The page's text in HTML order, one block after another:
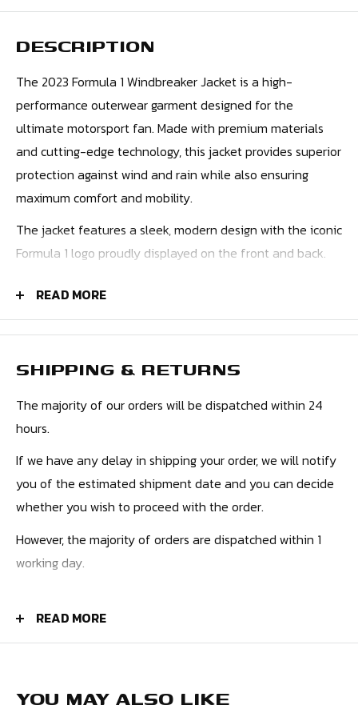
DESCRIPTION
The 2023 Formula 1 Windbreaker Jacket is a high-
performance outerwear garment designed for the
ultimate motorsport fan. Made with premium materials
and cutting-edge technology, this jacket provides superior
protection against wind and rain while also ensuring
maximum comfort and mobility.
The jacket features a sleek, modern design with the iconic
Formula 1 logo proudly displayed on the front and back.
provide excellent wind resistance, making it ideal for
outdoor activities like racing or spectating.
such as a full-length zip for easy on and off, adjustable
cuffs and hem for a custom fit, and a high collar for added
protection from the elements. There are multiple pockets,
perfect for storing race day essentials.
With its stylish design and superior performance, the 2023
fan of the world's most exciting motorsport.
READ MORE
SHIPPING & RETURNS
The majority of our orders will be dispatched within 24
hours.
If we have any delay in shipping your order, we will notify
you of the estimated shipment date and you can decide
whether you wish to proceed with the order.
However, the majority of orders are dispatched within 1
working day.
USA - £10.99
READ MORE
YOU MAY ALSO LIKE